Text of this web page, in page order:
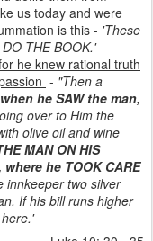
us today and were
is this - 'These
THE BOOK.'
he knew rational truth
- "Then a
when he SAW the man,
over to Him the
olive oil and wine
MAN ON HIS
where he TOOK CARE
innkeeper two silver
If his bill runs higher